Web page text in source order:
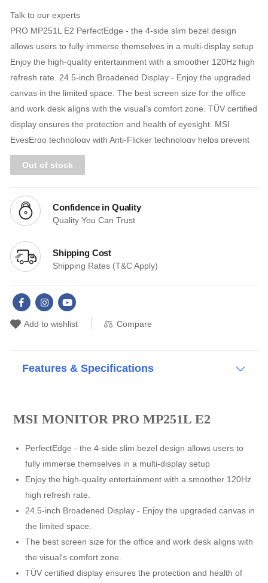
Talk to our experts
PRO MP251L E2 PerfectEdge - the 4-side slim bezel design
allows users to fully immerse themselves in a multi-display setup
Enjoy the high-quality entertainment with a smoother 120Hz high
refresh rate. 24.5-inch Broadened Display - Enjoy the upgraded
canvas in the limited space. The best screen size for the office
and work desk aligns with the visual's comfort zone. TÜV certified
display ensures the protection and health of eyesight. MSI
EyesErgo technology with Anti-Flicker technology helps prevent
eye strain and fatigue. MSI Eye-Q Check helps have self-check
eyes & reminds to take a rest while using the monitor for a long
multiple input sources, such as HDMI™ and D-Sub (VGA) ports.
Standard VESA mountable design.
Out of stock
Confidence in Quality
Quality You Can Trust
Shipping Cost
Shipping Rates (T&C Apply)
Add to wishlist Compare
Features & Specifications
MSI MONITOR PRO MP251L E2
PerfectEdge - the 4-side slim bezel design allows users to
fully immerse themselves in a multi-display setup
Enjoy the high-quality entertainment with a smoother 120Hz
high refresh rate.
24.5-inch Broadened Display - Enjoy the upgraded canvas in
the limited space.
The best screen size for the office and work desk aligns with
the visual's comfort zone.
TÜV certified display ensures the protection and health of